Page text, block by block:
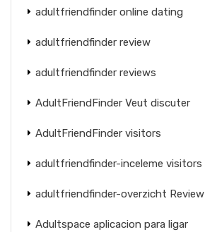
adultfriendfinder online dating
adultfriendfinder review
adultfriendfinder reviews
AdultFriendFinder Veut discuter
AdultFriendFinder visitors
adultfriendfinder-inceleme visitors
adultfriendfinder-overzicht Review
Adultspace aplicacion para ligar